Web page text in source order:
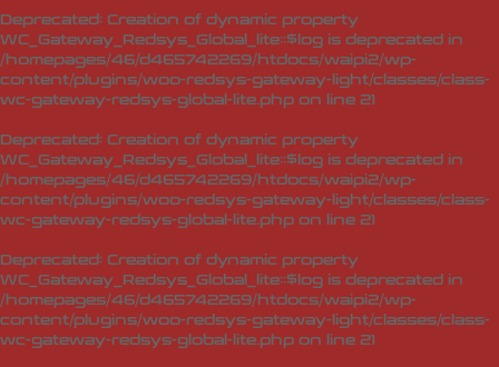
Deprecated: Creation of dynamic property
WC_Gateway_Redsys_Global_lite::$log is deprecated in
/homepages/46/d465742269/htdocs/waipi2/wp-
content/plugins/woo-redsys-gateway-light/classes/class-
wc-gateway-redsys-global-lite.php on line 21
Deprecated: Creation of dynamic property
WC_Gateway_Redsys_Global_lite::$log is deprecated in
/homepages/46/d465742269/htdocs/waipi2/wp-
content/plugins/woo-redsys-gateway-light/classes/class-
wc-gateway-redsys-global-lite.php on line 21
Deprecated: Creation of dynamic property
WC_Gateway_Redsys_Global_lite::$log is deprecated in
/homepages/46/d465742269/htdocs/waipi2/wp-
content/plugins/woo-redsys-gateway-light/classes/class-
wc-gateway-redsys-global-lite.php on line 21